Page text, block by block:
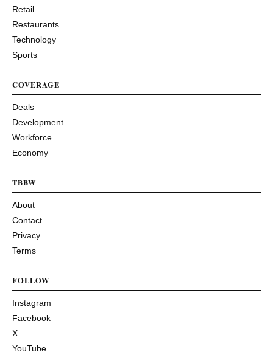
Retail
Restaurants
Technology
Sports
COVERAGE
Deals
Development
Workforce
Economy
TBBW
About
Contact
Privacy
Terms
FOLLOW
Instagram
Facebook
X
YouTube